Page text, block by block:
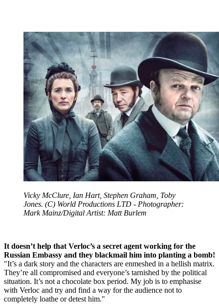
Vicky McClure, Ian Hart, Stephen Graham, Toby
Jones. (C) World Productions LTD - Photographer:
Mark Mainz/Digital Artist: Matt Burlem
It doesn’t help that Verloc’s a secret agent working for the
Russian Embassy and they blackmail him into planting a bomb!
"It’s a dark story and the characters are enmeshed in a hellish matrix.
They’re all compromised and everyone’s tarnished by the political
situation. It’s not a chocolate box period. My job is to emphasise
with Verloc and try and find a way for the audience not to
completely loathe or detest him."